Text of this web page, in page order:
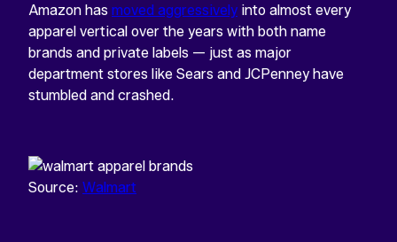
Amazon has moved aggressively into almost every
apparel vertical over the years with both name
brands and private labels — just as major
department stores like Sears and JCPenney have
stumbled and crashed.
Source: Walmart